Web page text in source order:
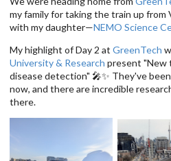
my family for taking the train up from
with my daughter—NEMO Science
My highlight of Day 2 at GreenTech
University & Research present "New
disease detection" 🎤✨ They've
now, and there are incredible
there.